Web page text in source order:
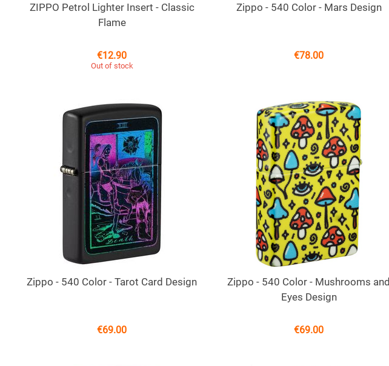
ZIPPO Petrol Lighter Insert - Classic
Flame
€12.90
Out of stock
Zippo - 540 Color - Mars Design
€78.00
Zippo - 540 Color - Tarot Card Design
€69.00
Zippo - 540 Color - Mushrooms and
Eyes Design
€69.00